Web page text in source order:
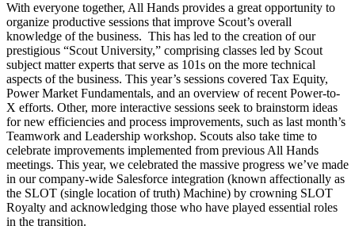
With everyone together, All Hands provides a great opportunity to
organize productive sessions that improve Scout’s overall
knowledge of the business. This has led to the creation of our
prestigious “Scout University,” comprising classes led by Scout
subject matter experts that serve as 101s on the more technical
aspects of the business. This year’s sessions covered Tax Equity,
Power Market Fundamentals, and an overview of recent Power-to-
X efforts. Other, more interactive sessions seek to brainstorm ideas
for new efficiencies and process improvements, such as last month’s
Teamwork and Leadership workshop. Scouts also take time to
celebrate improvements implemented from previous All Hands
meetings. This year, we celebrated the massive progress we’ve made
in our company-wide Salesforce integration (known affectionally as
the SLOT (single location of truth) Machine) by crowning SLOT
Royalty and acknowledging those who have played essential roles
in the transition.